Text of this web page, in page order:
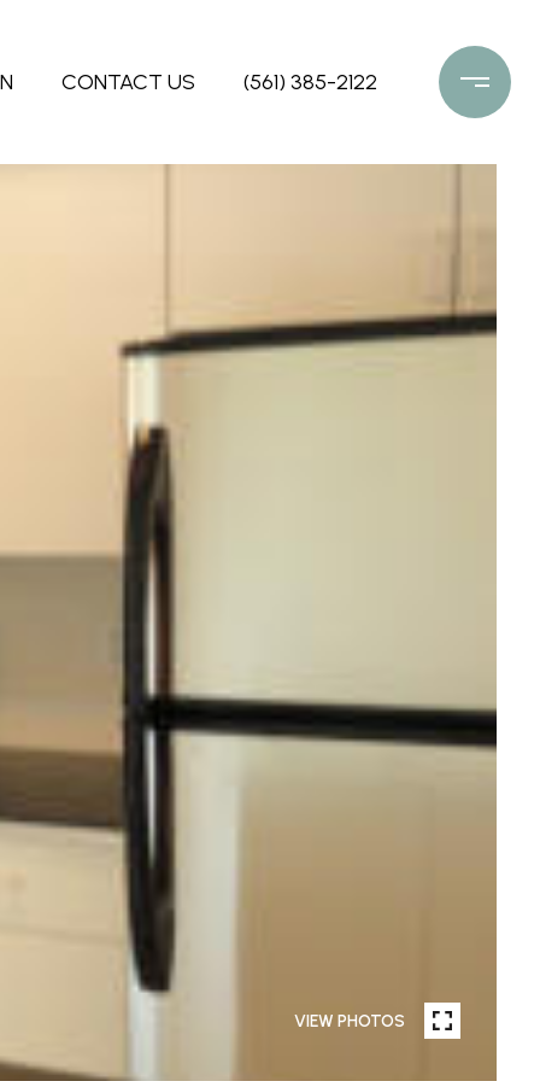
CONTACT US (561) 385-2122
VIEW PHOTOS